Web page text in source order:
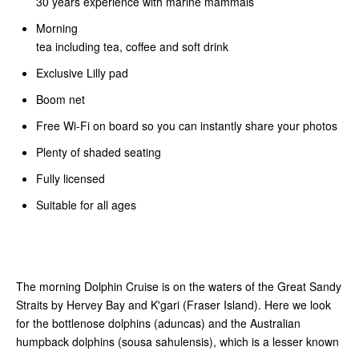
Morning
tea including tea, coffee and soft drink
Exclusive Lilly pad
Boom net
Free Wi-Fi on board so you can instantly share your photos
Plenty of shaded seating
Fully licensed
Suitable for all ages
The morning Dolphin Cruise is on the waters of the Great Sandy
Straits by Hervey Bay and K'gari (Fraser Island). Here we look
for the bottlenose dolphins (aduncas) and the Australian
humpback dolphins (sousa sahulensis), which is a lesser known